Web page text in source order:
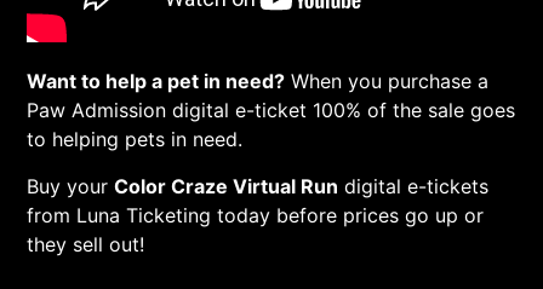
Want to help a pet in need?When you purchase a
Paw Admission digital e-ticket 100% of the sale goes
to helping pets in need.
Buy your Color Craze Virtual Run digital e-tickets
from Luna Ticketing today before prices go up or
they sell out!